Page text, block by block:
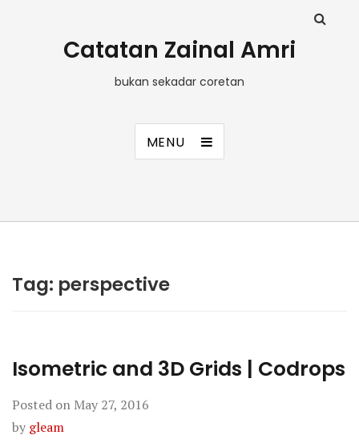
Catatan Zainal Amri
bukan sekadar coretan
MENU
Tag: perspective
Isometric and 3D Grids | Codrops
Posted on May 27, 2016
by gleam